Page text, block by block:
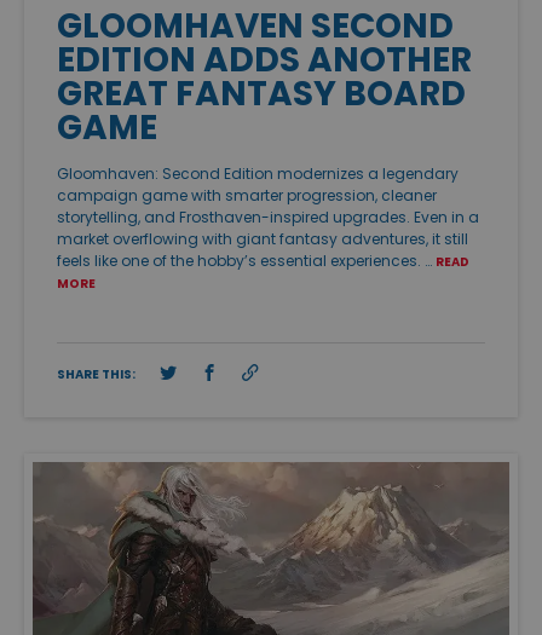
GLOOMHAVEN SECOND
EDITION ADDS ANOTHER
GREAT FANTASY BOARD
GAME
Gloomhaven: Second Edition modernizes a legendary
campaign game with smarter progression, cleaner
storytelling, and Frosthaven-inspired upgrades. Even in a
market overflowing with giant fantasy adventures, it still
feels like one of the hobby’s essential experiences. … READ
MORE
SHARE THIS: